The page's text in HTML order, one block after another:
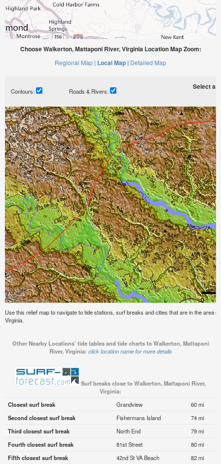
Choose Walkerton, Mattaponi River, Virginia Location Map Zoom:
Regional Map | Local Map | Detailed Map
Contours: Roads & Rivers:
Select a
Use this relief map to navigate to tide stations, surf breaks and cities that are in the area
Virginia.
Other Nearby Locations' tide tables and tide charts to Walkerton, Mattaponi
River, Virginia: click location name for more details
Surf breaks close to Walkerton, Mattaponi River,
Virginia:
Closest surf break
Grandview
60 mi
Second closest surf break
Fishermans Island
74 mi
Third closest surf break
North End
79 mi
Fourth closest surf break
81st Street
80 mi
Fifth closest surf break
42nd St VA Beach 82 mi